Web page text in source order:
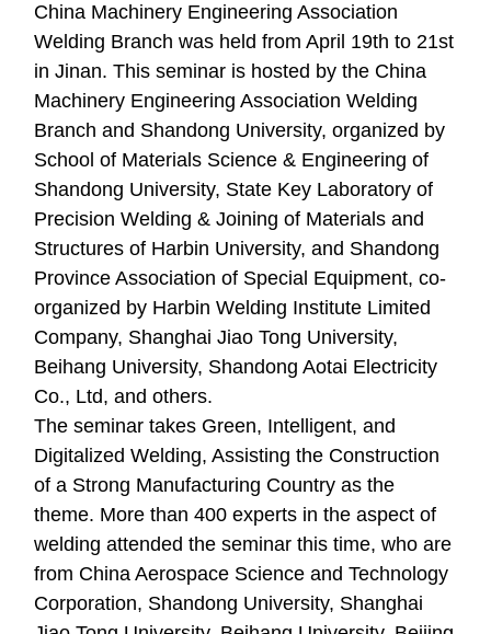
China Machinery Engineering Association
Welding Branch was held from April 19th to 21st
in Jinan. This seminar is hosted by the China
Machinery Engineering Association Welding
Branch and Shandong University, organized by
School of Materials Science & Engineering of
Shandong University, State Key Laboratory of
Precision Welding & Joining of Materials and
Structures of Harbin University, and Shandong
Province Association of Special Equipment, co-
organized by Harbin Welding Institute Limited
Company, Shanghai Jiao Tong University,
Beihang University, Shandong Aotai Electricity
Co., Ltd, and others.
The seminar takes Green, Intelligent, and
Digitalized Welding, Assisting the Construction
of a Strong Manufacturing Country as the
theme. More than 400 experts in the aspect of
welding attended the seminar this time, who are
from China Aerospace Science and Technology
Corporation, Shandong University, Shanghai